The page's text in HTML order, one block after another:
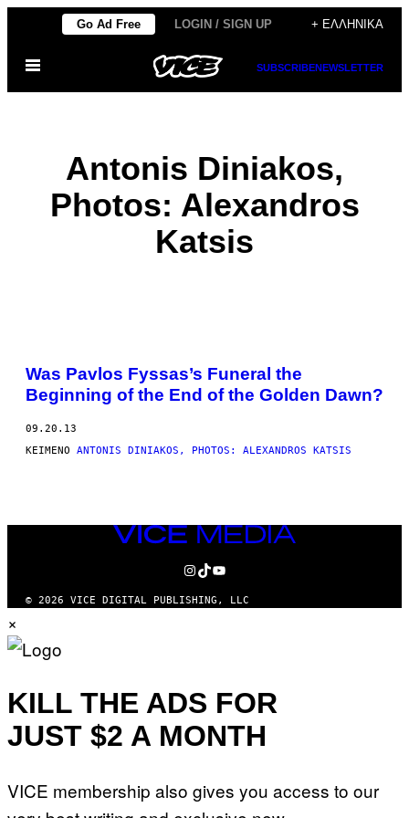
Μετάβαση
περιεχόμενο
Go Ad Free LOGIN / SIGN UP + ΕΛΛΗΝΙΚΆ
Ανοίξτε
μενού
SUBSCRIBENEWSLETTER
Antonis Diniakos,
Photos: Alexandros
Katsis
POSTS
BY
THIS
AUTHOR
Was Pavlos Fyssas’s Funeral the
Beginning of the End of the Golden Dawn?
09.20.13
ΚΕΊΜΕΝΟ ANTONIS DINIAKOS, PHOTOS: ALEXANDROS KATSIS
VICE
MEDIA
INSTAGRAM
TIKTOK
YOUTUBE
© 2026 VICE DIGITAL PUBLISHING, LLC
×
KILL THE ADS FOR
JUST $2 A MONTH
VICE membership also gives you access to our